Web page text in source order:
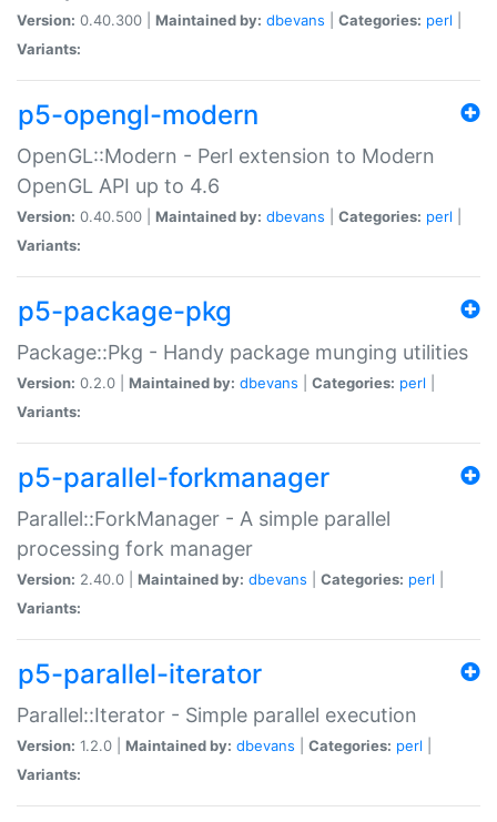
Version: 0.40.300 | Maintained by: dbevans Categories: perl
Variants:
p5-opengl-modern
OpenGL::Modern - Perl extension to Modern
OpenGL API up to 4.6
Version: 0.40.500 | Maintained by: dbevans Categories: perl
Variants:
p5-package-pkg
Package::Pkg - Handy package munging utilities
Version: 0.2.0 | Maintained by: dbevans Categories: perl
Variants:
p5-parallel-forkmanager
Parallel::ForkManager - A simple parallel
processing fork manager
Version: 2.40.0 | Maintained by: dbevans Categories: perl
Variants:
p5-parallel-iterator
Parallel::Iterator - Simple parallel execution
Version: 1.2.0 | Maintained by: dbevans Categories: perl
Variants: